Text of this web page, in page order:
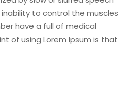
to control the muscles
have a full of medical
of using Lorem Ipsum is that